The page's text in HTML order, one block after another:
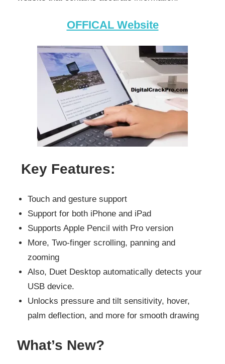
OFFICAL Website
Key Features:
Touch and gesture support
Support for both iPhone and iPad
Supports Apple Pencil with Pro version
More, Two-finger scrolling, panning and
zooming
Also, Duet Desktop automatically detects your
USB device.
Unlocks pressure and tilt sensitivity, hover,
palm deflection, and more for smooth drawing
What’s New?